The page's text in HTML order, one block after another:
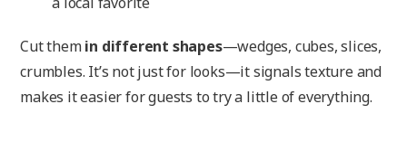
Cut themin different shapes—wedges, cubes, slices,
crumbles. It’s not just for looks—it signals texture and
makes it easier for guests to try a little of everything.